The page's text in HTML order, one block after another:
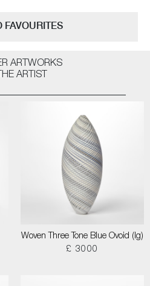
FAVOURITES
ARTWORKS
ARTIST
Woven Three Tone Blue Ovoid (lg)
£ 3000